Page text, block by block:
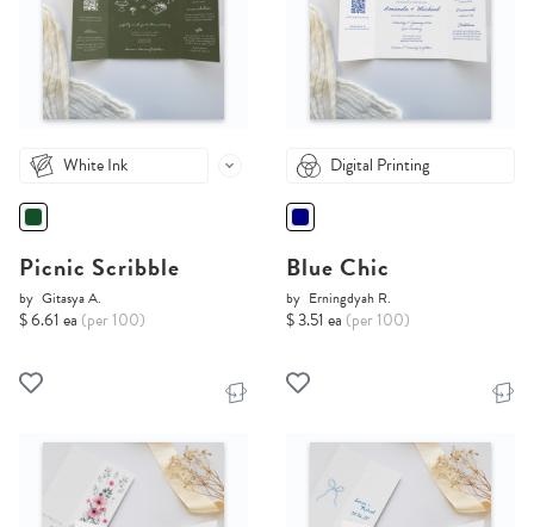
White Ink
Picnic Scribble
by Gitasya A.
$ 6.61 ea (per 100)
Digital Printing
Blue Chic
by Erningdyah R.
$ 3.51 ea (per 100)